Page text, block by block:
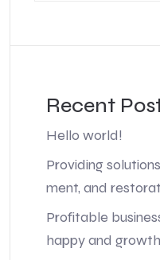
Recent
Hello world!
Providing
ment, and
Profitable
happy and growth